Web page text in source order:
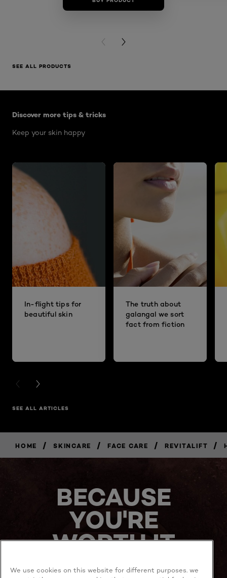
PREVIOUS CARD
NEXT CARD
SEE ALL PRODUCTS
Discover more tips & tricks
Keep your skin happy
In-flight tips for
beautiful skin
The truth about
galangal we sort
fact from fiction
PREVIOUS CARD
NEXT CARD
SEE ALL ARTICLES
HOME / SKINCARE / FACE CARE / REVITALIFT /
BECAUSE
YOU'RE
WORTH IT
We use cookies on this website for different purposes. we